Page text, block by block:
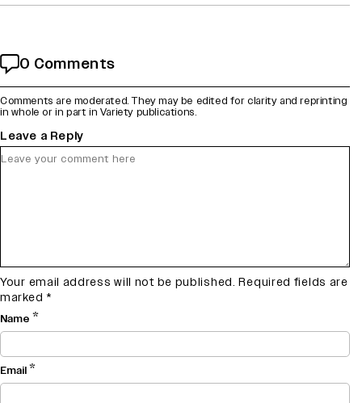
0 Comments
Comments are moderated. They may be edited for clarity and reprinting
in whole or in part in Variety publications.
Leave a Reply
Your email address will not be published. Required fields are
marked *
Name *
Email*